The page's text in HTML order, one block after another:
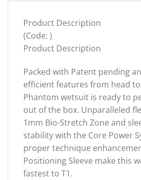
Product Description
(Code: )
Product Description
Packed with Patent pending
efficient features from head
Phantom wetsuit is ready to
out of the box. Unparalleled
1mm Bio-Stretch Zone and
stability with the Core Power
proper technique
Positioning Sleeve make this
fastest to T1.